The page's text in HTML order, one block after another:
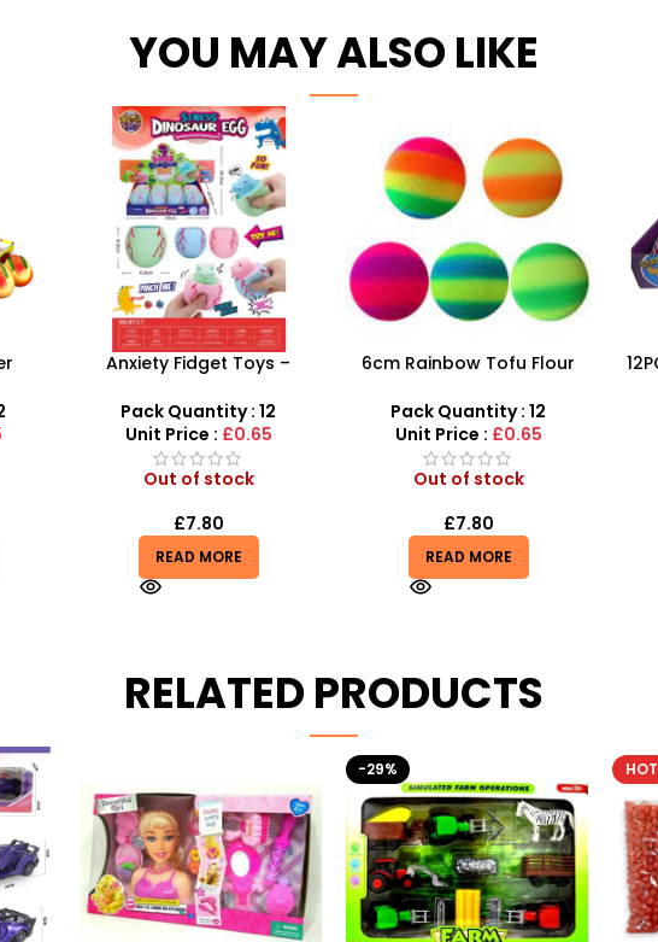
YOU MAY ALSO LIKE
Anxiety Fidget Toys –
Squeeze Toy
Pack Quantity : 12
Unit Price : £0.65
Out of stock
£7.80
READ MORE
6cm Rainbow Tofu Flour
Sensory Fidget Set
Pack Quantity : 12
Unit Price : £0.65
Out of stock
£7.80
READ MORE
RELATED PRODUCTS
HOT